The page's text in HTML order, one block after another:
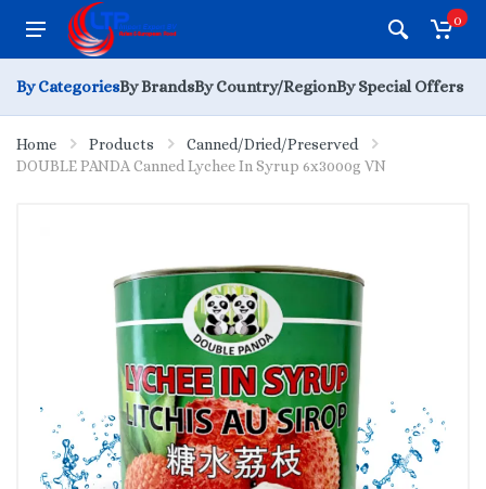
0
By CategoriesBy BrandsBy Country/RegionBy Special Offers
Home Products
Canned/Dried/Preserved
DOUBLE PANDA Canned Lychee In Syrup 6x3000g VN